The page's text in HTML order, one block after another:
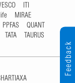
ITI
MIRAE
PPFAS
QUANT
TATA
TAURUS
Feedback